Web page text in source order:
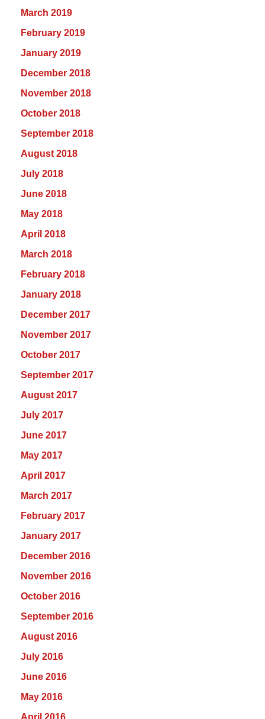
March 2019
February 2019
January 2019
December 2018
November 2018
October 2018
September 2018
August 2018
July 2018
June 2018
May 2018
April 2018
March 2018
February 2018
January 2018
December 2017
November 2017
October 2017
September 2017
August 2017
July 2017
June 2017
May 2017
April 2017
March 2017
February 2017
January 2017
December 2016
November 2016
October 2016
September 2016
August 2016
July 2016
June 2016
May 2016
April 2016